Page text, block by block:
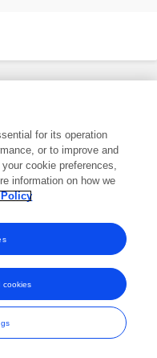
marks of Frontiers Media SA.
for its operation
or to improve and
cookie preferences,
information on how we
cookies